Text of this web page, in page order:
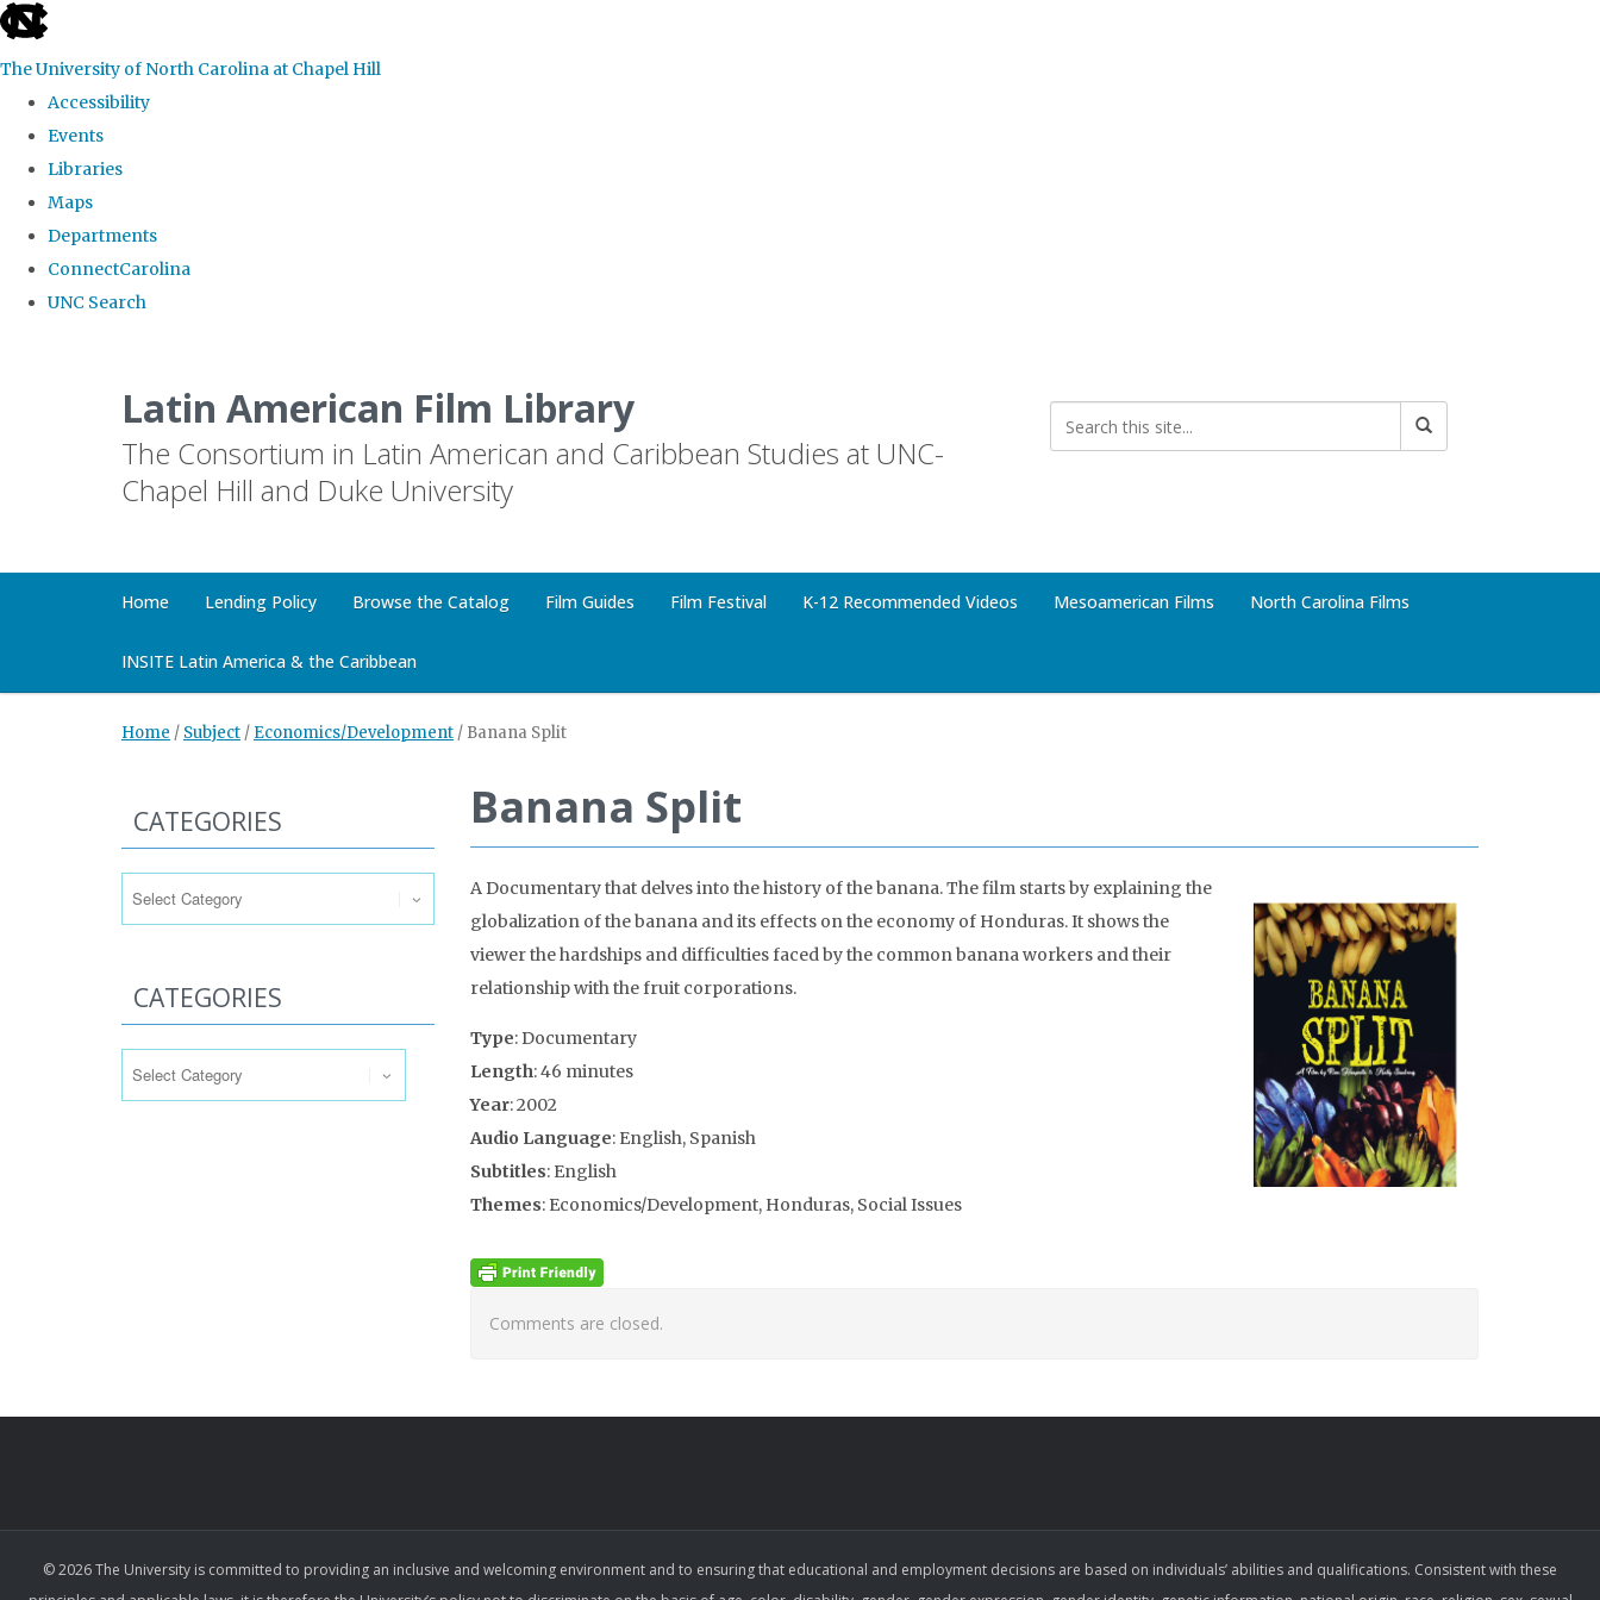
skip
the
global
The University of North Carolina at Chapel Hill
Accessibility
Events
Libraries
Maps
Departments
ConnectCarolina
UNC Search
Latin American Film Library
The Consortium in Latin American and Caribbean Studies at UNC-
Chapel Hill and Duke University
Home Lending Policy Browse the Catalog Film Guides Film Festival K-12 Recommended Videos Mesoamerican Films North Carolina Films
INSITE Latin America & the Caribbean
Home / Subject / Economics/Development / Banana Split
Banana Split
A Documentary that delves into the history of the banana. The film starts by explaining the
globalization of the banana and its effects on the economy of Honduras. It shows the
viewer the hardships and difficulties faced by the common banana workers and their
relationship with the fruit corporations.
Type: Documentary
Length: 46 minutes
Year: 2002
Audio Language: English, Spanish
Subtitles: English
Themes: Economics/Development, Honduras, Social Issues
Comments are closed.
CATEGORIES
CATEGORIES
© 2026 The University is committed to providing an inclusive and welcoming environment and to ensuring that educational and employment decisions are based on individuals’ abilities and qualifications. Consistent with these